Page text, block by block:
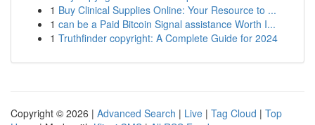
1 Buy Clinical Supplies Online: Your Resource to ...
1 can be a Paid Bitcoin Signal assistance Worth I...
1 Truthfinder copyright: A Complete Guide for 2024
Copyright © 2026 | Advanced Search | Live | Tag Cloud | Top